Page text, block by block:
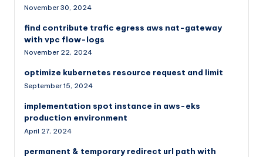
November 30, 2024
find contribute trafic egress aws nat-gateway
with vpc flow-logs
November 22, 2024
optimize kubernetes resource request and limit
September 15, 2024
implementation spot instance in aws-eks
production environment
April 27, 2024
permanent & temporary redirect url path with